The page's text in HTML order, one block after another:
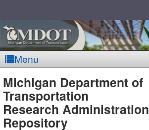
Menu
MDOT
Michigan Department of
Transportation
Research Administration
Repository